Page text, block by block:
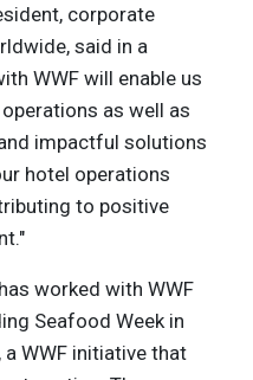
corporate
said in a
WWF will enable us
as well as
impactful solutions
hotel operations
to positive
worked with WWF
Seafood Week in
a WWF initiative that